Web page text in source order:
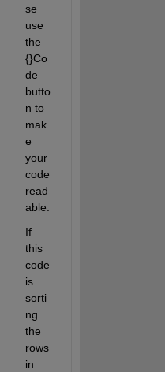
se
use
the
{}Co
de
butto
n to
mak
e
your
code
read
able.
If
this
code
is
sorti
ng
the
rows
in